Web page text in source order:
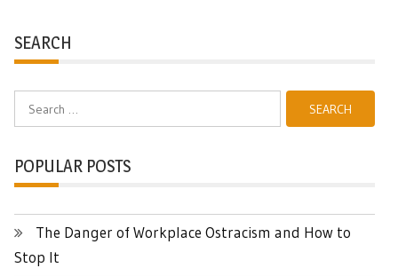
SEARCH
Search
for:
POPULAR POSTS
The Danger of Workplace Ostracism and How to
Stop It